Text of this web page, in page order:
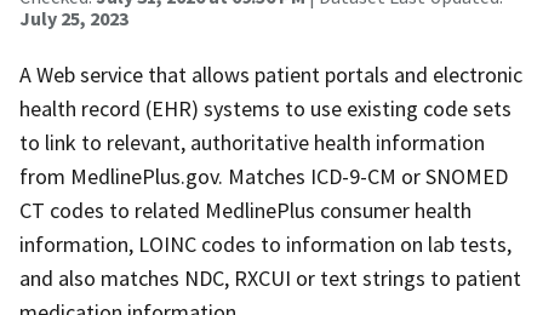
July 25, 2023
A Web service that allows patient portals and electronic
health record (EHR) systems to use existing code sets
to link to relevant, authoritative health information
from MedlinePlus.gov. Matches ICD-9-CM or SNOMED
CT codes to related MedlinePlus consumer health
information, LOINC codes to information on lab tests,
and also matches NDC, RXCUI or text strings to patient